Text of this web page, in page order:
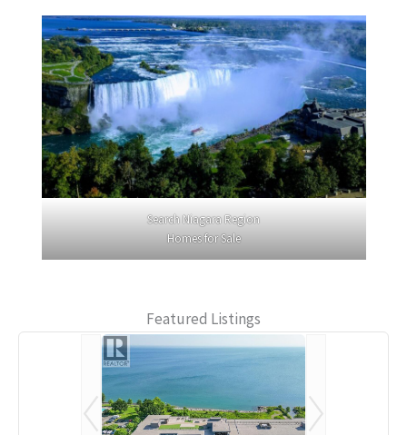
Search Niagara Region
Homes for Sale
Featured Listings